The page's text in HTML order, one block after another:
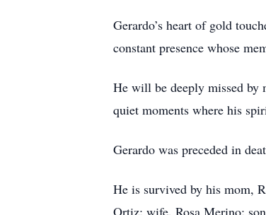
Gerardo’s heart of gold
constant presence whose
He will be deeply missed by
quiet moments where his
Gerardo was preceded in
He is survived by his mom,
Ortiz; wife, Rosa Merino;